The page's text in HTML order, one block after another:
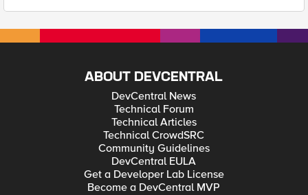
ABOUT DEVCENTRAL
DevCentral News
Technical Forum
Technical Articles
Technical CrowdSRC
Community Guidelines
DevCentral EULA
Get a Developer Lab License
Become a DevCentral MVP